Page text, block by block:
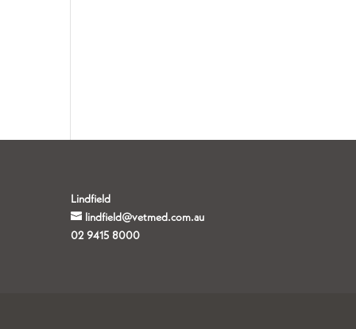
Lindfield
lindfield@vetmed.com.au
02 9415 8000